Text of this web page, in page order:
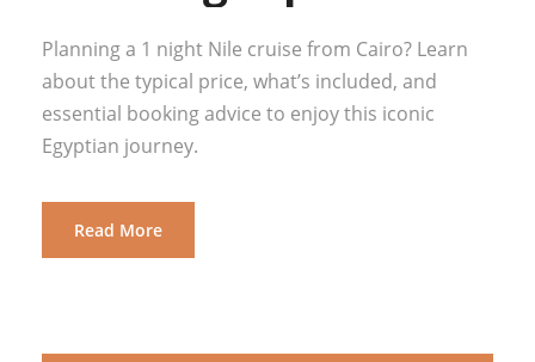
Planning a 1 night Nile cruise from Cairo? Learn
about the typical price, what’s included, and
essential booking advice to enjoy this iconic
Egyptian journey.
Read More